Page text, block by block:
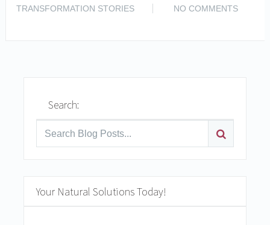
TRANSFORMATION STORIES
NO COMMENTS
Search:
Your Natural Solutions Today!